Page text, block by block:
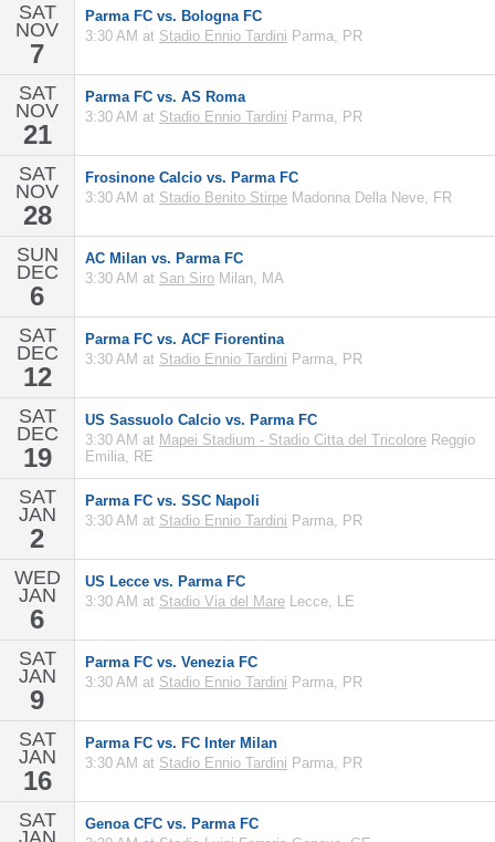
SAT
NOV
7
Parma FC vs. Bologna FC
3:30 AM at Stadio Ennio Tardini Parma, PR
SAT
NOV
21
Parma FC vs. AS Roma
3:30 AM at Stadio Ennio Tardini Parma, PR
SAT
NOV
28
Frosinone Calcio vs. Parma FC
3:30 AM at Stadio Benito Stirpe Madonna Della Neve, FR
SUN
DEC
6
AC Milan vs. Parma FC
3:30 AM at San Siro Milan, MA
SAT
DEC
12
Parma FC vs. ACF Fiorentina
3:30 AM at Stadio Ennio Tardini Parma, PR
SAT
DEC
19
US Sassuolo Calcio vs. Parma FC
3:30 AM at Mapei Stadium - Stadio Citta del Tricolore Reggio
Emilia, RE
SAT
JAN
2
Parma FC vs. SSC Napoli
3:30 AM at Stadio Ennio Tardini Parma, PR
WED
JAN
6
US Lecce vs. Parma FC
3:30 AM at Stadio Via del Mare Lecce, LE
SAT
JAN
9
Parma FC vs. Venezia FC
3:30 AM at Stadio Ennio Tardini Parma, PR
SAT
JAN
16
Parma FC vs. FC Inter Milan
3:30 AM at Stadio Ennio Tardini Parma, PR
SAT
JAN
Genoa CFC vs. Parma FC